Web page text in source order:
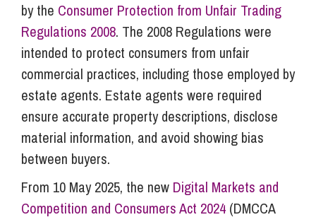
by the Consumer Protection from Unfair Trading
Regulations 2008. The 2008 Regulations were
intended to protect consumers from unfair
commercial practices, including those employed by
estate agents. Estate agents were required
ensure accurate property descriptions, disclose
material information, and avoid showing bias
between buyers.
From 10 May 2025, the new Digital Markets and
Competition and Consumers Act 2024 (DMCCA